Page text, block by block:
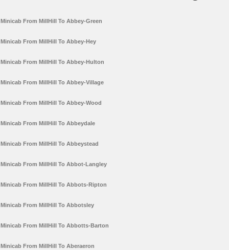
Minicab From MillHill To Abbey-Green
Minicab From MillHill To Abbey-Hey
Minicab From MillHill To Abbey-Hulton
Minicab From MillHill To Abbey-Village
Minicab From MillHill To Abbey-Wood
Minicab From MillHill To Abbeydale
Minicab From MillHill To Abbeystead
Minicab From MillHill To Abbot-Langley
Minicab From MillHill To Abbots-Ripton
Minicab From MillHill To Abbotsley
Minicab From MillHill To Abbotts-Barton
Minicab From MillHill To Aberaeron